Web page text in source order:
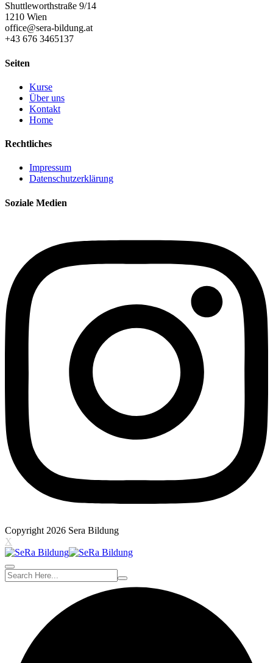
Shuttleworthstraße 9/14
1210 Wien
office@sera-bildung.at
+43 676 3465137
Seiten
Kurse
Über uns
Kontakt
Home
Rechtliches
Impressum
Datenschutzerklärung
Soziale Medien
Copyright 2026 Sera Bildung
X